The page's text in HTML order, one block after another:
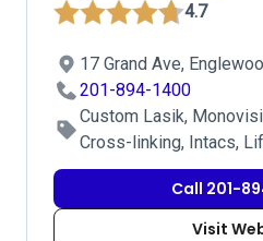
4.7
17 Grand Ave,
201-894-1400
Custom Lasik,
Cross-linking, Intacs,
Call 201-
Visit